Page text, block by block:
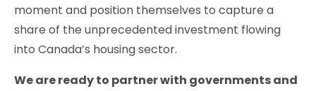
moment and position themselves to capture a
share of the unprecedented investment flowing
into Canada’s housing sector.
We are ready to partner with governments and